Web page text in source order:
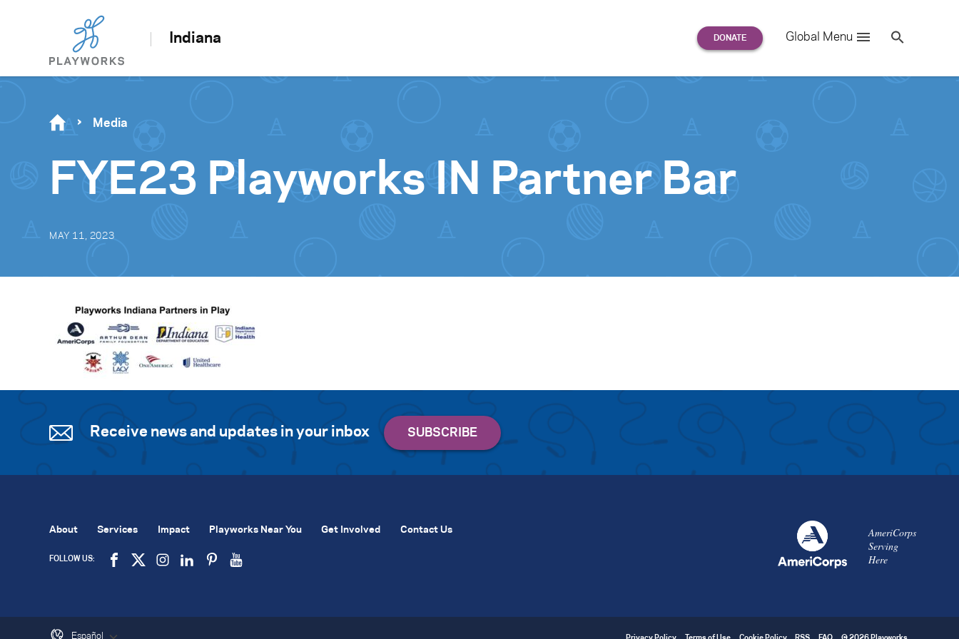
Indiana Global Menu
for:
Se
Media
FYE23 Playworks IN Partner Bar
MAY 11, 2023
Receive news and updates in your inbox
AmeriCorps
Serving
Here
About Services Impact Playworks Near You Get Involved Contact Us
FOLLOW US:
Español